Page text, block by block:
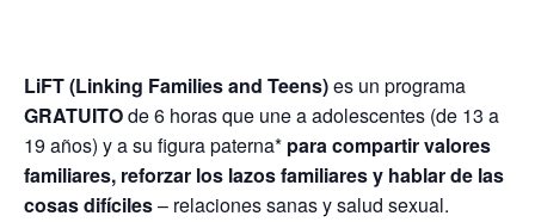
LiFT (Linking Families and Teens)es un programa
GRATUITOde 6 horas que une a adolescentes (de 13 a
19 años) y a su figura paterna* para compartir valores
familiares, reforzar los lazos familiares y hablar de las
cosas difíciles– relaciones sanas y salud sexual.